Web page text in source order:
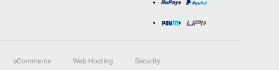
eCommerce Web Hosting
Security